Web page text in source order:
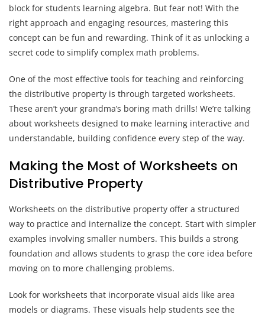
block for students learning algebra. But fear not! With the
right approach and engaging resources, mastering this
concept can be fun and rewarding. Think of it as unlocking a
secret code to simplify complex math problems.
One of the most effective tools for teaching and reinforcing
the distributive property is through targeted worksheets.
These aren’t your grandma’s boring math drills! We’re talking
about worksheets designed to make learning interactive and
understandable, building confidence every step of the way.
Making the Most of Worksheets on
Distributive Property
Worksheets on the distributive property offer a structured
way to practice and internalize the concept. Start with simpler
examples involving smaller numbers. This builds a strong
foundation and allows students to grasp the core idea before
moving on to more challenging problems.
Look for worksheets that incorporate visual aids like area
models or diagrams. These visuals help students see the